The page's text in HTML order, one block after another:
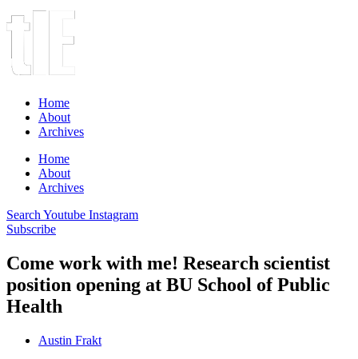
Home
About
Archives
Home
About
Archives
Search Youtube Instagram
Subscribe
Come work with me! Research scientist
position opening at BU School of Public
Health
Austin Frakt